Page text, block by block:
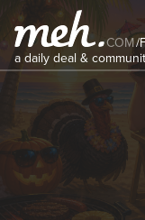
COM/
a daily deal &